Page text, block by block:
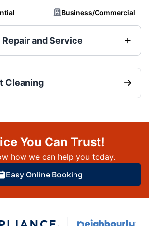
Business/Commercial
and Service
Cleaning
You Can Trust!
how we can help you today.
Easy Online Booking